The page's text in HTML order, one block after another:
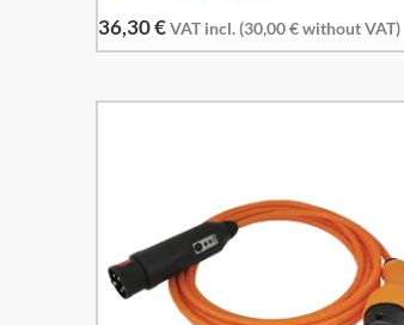
36,30€ VAT incl. (30,00€without VAT)